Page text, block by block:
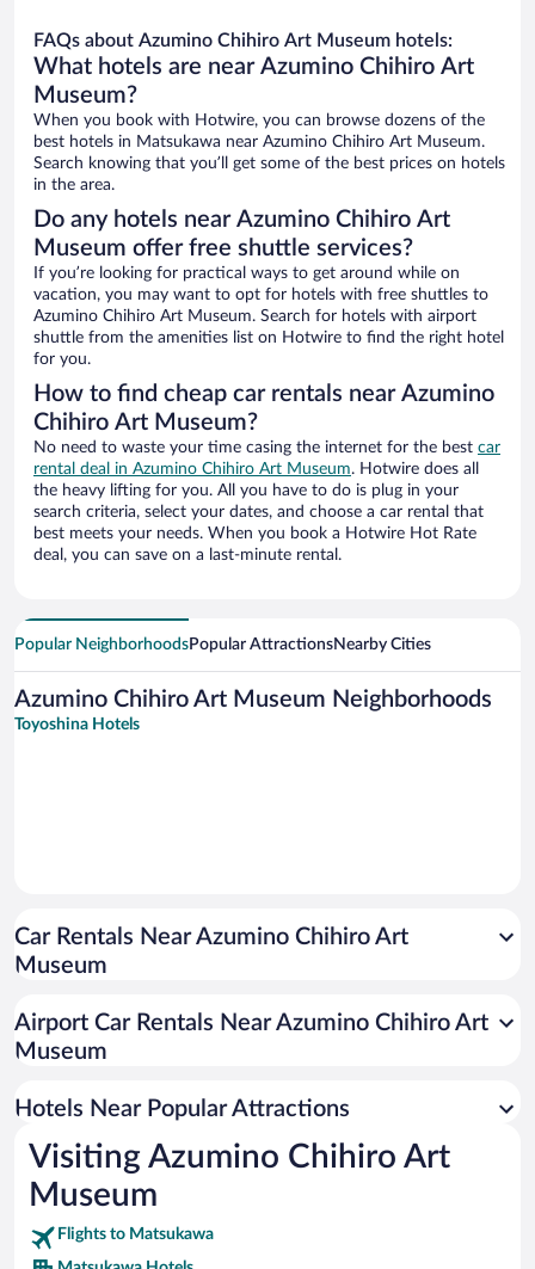
FAQs about Azumino Chihiro Art Museum hotels:
What hotels are near Azumino Chihiro Art
Museum?
When you book with Hotwire, you can browse dozens of the
best hotels in Matsukawa near Azumino Chihiro Art Museum.
Search knowing that you’ll get some of the best prices on hotels
in the area.
Do any hotels near Azumino Chihiro Art
Museum offer free shuttle services?
If you’re looking for practical ways to get around while on
vacation, you may want to opt for hotels with free shuttles to
Azumino Chihiro Art Museum. Search for hotels with airport
shuttle from the amenities list on Hotwire to find the right hotel
for you.
How to find cheap car rentals near Azumino
Chihiro Art Museum?
No need to waste your time casing the internet for the best car
rental deal in Azumino Chihiro Art Museum. Hotwire does all
the heavy lifting for you. All you have to do is plug in your
search criteria, select your dates, and choose a car rental that
best meets your needs. When you book a Hotwire Hot Rate
deal, you can save on a last-minute rental.
Popular NeighborhoodsPopular AttractionsNearby Cities
Azumino Chihiro Art Museum Neighborhoods
Toyoshina Hotels
Car Rentals Near Azumino Chihiro Art
Museum
Airport Car Rentals Near Azumino Chihiro Art
Museum
Hotels Near Popular Attractions
Visiting Azumino Chihiro Art
Museum
Flights to Matsukawa